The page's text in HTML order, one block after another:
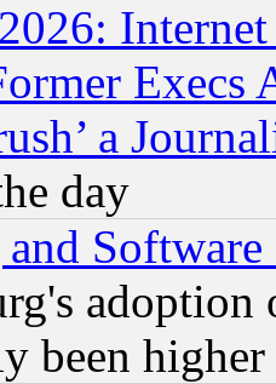
Execs
a
day
Software
been